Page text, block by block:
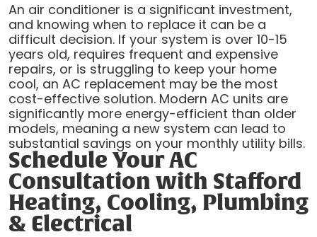
An air conditioner is a significant investment,
and knowing when to replace it can be a
difficult decision. If your system is over 10-15
years old, requires frequent and expensive
repairs, or is struggling to keep your home
cool, an AC replacement may be the most
cost-effective solution. Modern AC units are
significantly more energy-efficient than older
models, meaning a new system can lead to
substantial savings on your monthly utility bills.
Schedule Your AC
Consultation with Stafford
Heating, Cooling, Plumbing
& Electrical